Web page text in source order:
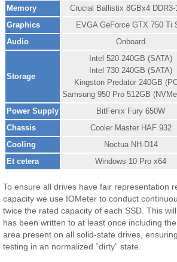
Memory
Crucial Ballistix 8GBx4 DDR3-
Graphics
EVGA GeForce GTX 750 Ti
Audio
Onboard
Storage
Intel 520 240GB (SATA)
Intel 730 240GB (SATA)
Kingston Predator 240GB
Samsung 950 Pro 512GB
Power Supply
BitFenix Fury 650W
Chassis
Cooler Master HAF 932
Cooling
Noctua NH-D14
Et cetera
Windows 10 Pro x64
To ensure all drives have fair representation
capacity we use IOMeter to conduct
twice the rated capacity of each SSD. This
has been written to at least once including
area present on all solid-state drives,
testing in an normalized “dirty” state.